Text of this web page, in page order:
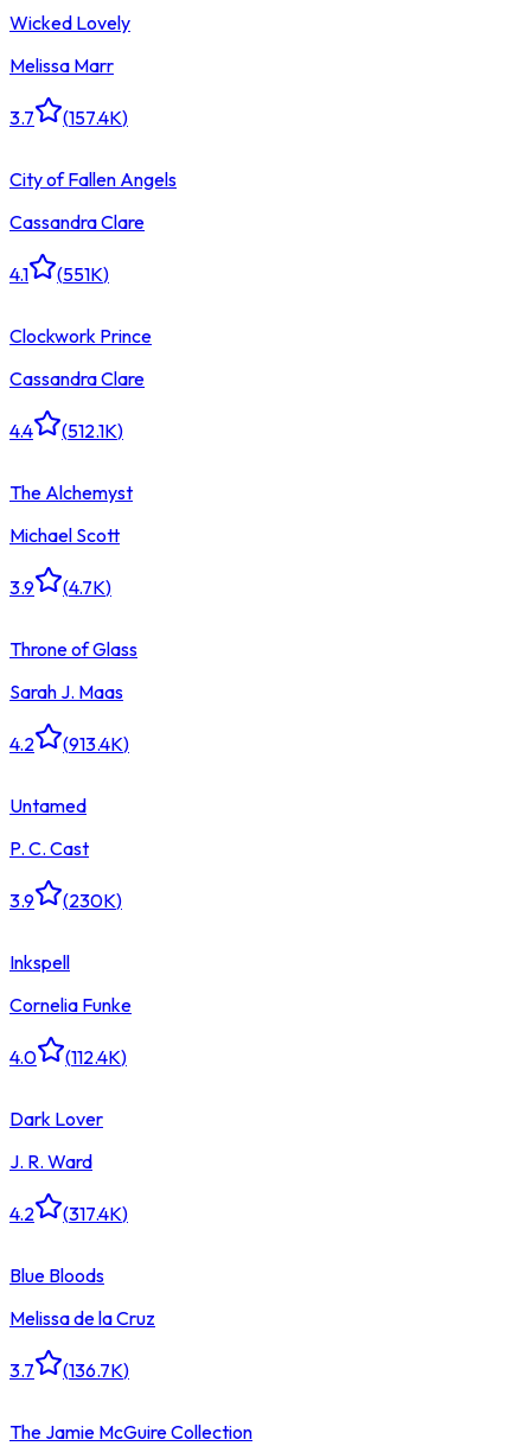
Wicked Lovely
Melissa Marr
3.7 (157.4K)
City of Fallen Angels
Cassandra Clare
4.1 (551K)
Clockwork Prince
Cassandra Clare
4.4 (512.1K)
The Alchemyst
Michael Scott
3.9 (4.7K)
Throne of Glass
Sarah J. Maas
4.2 (913.4K)
Untamed
P. C. Cast
3.9 (230K)
Inkspell
Cornelia Funke
4.0 (112.4K)
Dark Lover
J. R. Ward
4.2 (317.4K)
Blue Bloods
Melissa de la Cruz
3.7 (136.7K)
The Jamie McGuire Collection